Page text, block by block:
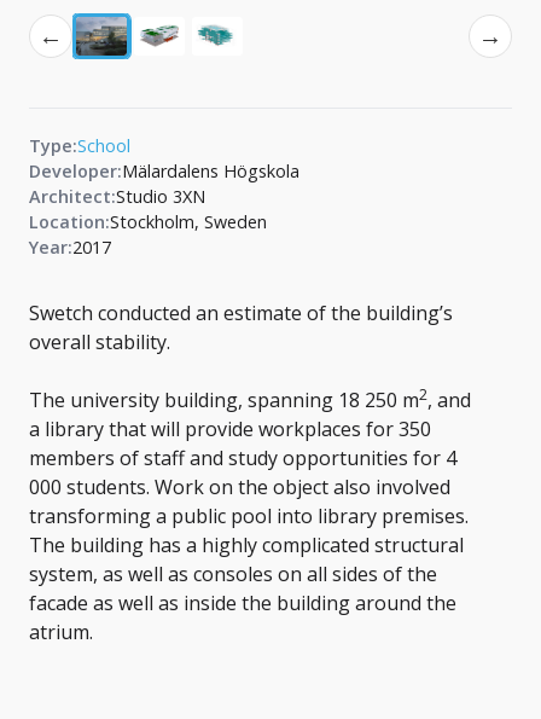
← →
Type:School
Developer:Mälardalens Högskola
Architect:Studio 3XN
Location:Stockholm, Sweden
Year:2017
Swetch conducted an estimate of the building’s
overall stability.
The university building, spanning 18 250 m2, and
a library that will provide workplaces for 350
members of staff and study opportunities for 4
000 students. Work on the object also involved
transforming a public pool into library premises.
The building has a highly complicated structural
system, as well as consoles on all sides of the
facade as well as inside the building around the
atrium.